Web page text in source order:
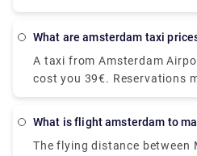
average, but the quickest
sees around 104 trains. You
trains along the route,
are available. You'll be
Spoorwegen (NS) train to
the Netherlands' principal
What are amsterdam taxi
A taxi from Amsterdam
cost you 39€. Reservations
up to 55€. However,
on public holidays.
What is flight amsterdam to
The flying distance between